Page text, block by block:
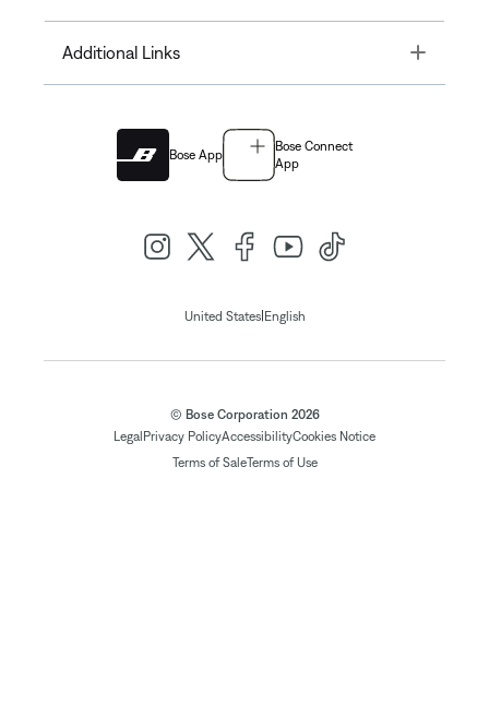
Additional Links Toggle
Bose App
Bose Connect
App
United States| English
© Bose Corporation 2026
Legal Privacy PolicyAccessibilityCookies Notice
Terms of SaleTerms of Use